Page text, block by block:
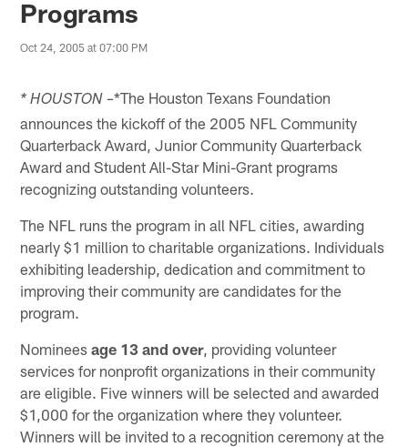
Programs
Oct 24, 2005 at 07:00 PM
* HOUSTON –*The Houston Texans Foundation
announces the kickoff of the 2005 NFL Community
Quarterback Award, Junior Community Quarterback
Award and Student All-Star Mini-Grant programs
recognizing outstanding volunteers.
The NFL runs the program in all NFL cities, awarding
nearly $1 million to charitable organizations. Individuals
exhibiting leadership, dedication and commitment to
improving their community are candidates for the
program.
Nomineesage 13 and over, providing volunteer
services for nonprofit organizations in their community
are eligible. Five winners will be selected and awarded
$1,000 for the organization where they volunteer.
Winners will be invited to a recognition ceremony at the